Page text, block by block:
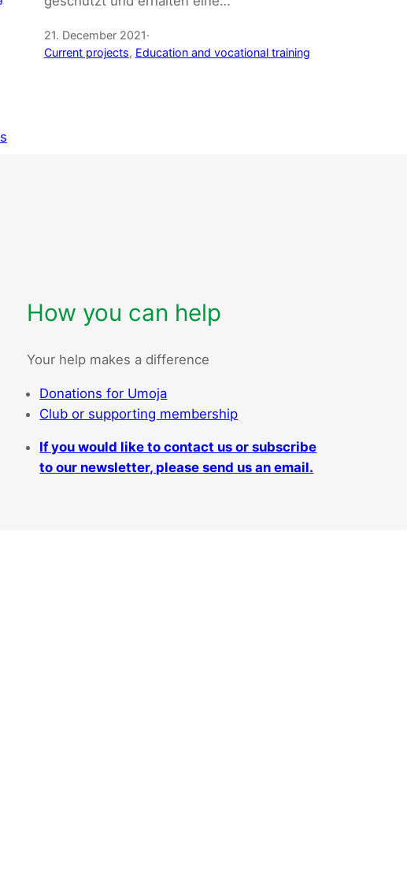
21. December 2021·
Current projects, Education and vocational training
How you can help
Your help makes a difference
Donations for Umoja
Club or supporting membership
If you would like to contact us or subscribe
to our newsletter, please send us an email.